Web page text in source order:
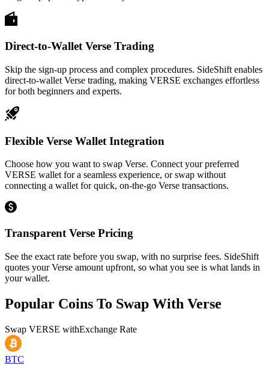
Direct-to-Wallet Verse Trading
Skip the sign-up process and complex procedures. SideShift enables
direct-to-wallet Verse trading, making VERSE exchanges effortless
for both beginners and experts.
Flexible Verse Wallet Integration
Choose how you want to swap Verse. Connect your preferred
VERSE wallet for a seamless experience, or swap without
connecting a wallet for quick, on-the-go Verse transactions.
Transparent Verse Pricing
See the exact rate before you swap, with no surprise fees. SideShift
quotes your Verse amount upfront, so what you see is what lands in
your wallet.
Popular Coins To Swap With Verse
Swap VERSE withExchange Rate
BTC